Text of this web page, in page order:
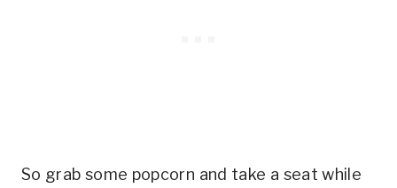
So grab some popcorn and take a seat while